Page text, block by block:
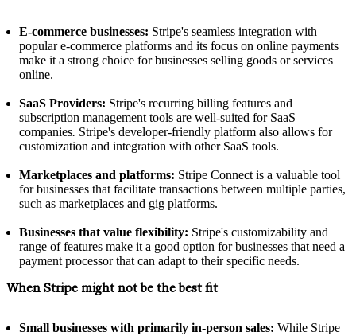
E-commerce businesses: Stripe's seamless integration with
popular e-commerce platforms and its focus on online payments
make it a strong choice for businesses selling goods or services
online.
SaaS Providers: Stripe's recurring billing features and
subscription management tools are well-suited for SaaS
companies. Stripe's developer-friendly platform also allows for
customization and integration with other SaaS tools.
Marketplaces and platforms: Stripe Connect is a valuable tool
for businesses that facilitate transactions between multiple parties,
such as marketplaces and gig platforms.
Businesses that value flexibility: Stripe's customizability and
range of features make it a good option for businesses that need a
payment processor that can adapt to their specific needs.
When Stripe might not be the best fit
Small businesses with primarily in-person sales: While Stripe